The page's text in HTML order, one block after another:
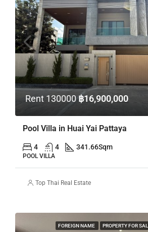
Rent 130000฿16,900,000
Pool Villa in Huai Yai Pattaya
4 4 341.66Sqm
POOL VILLA
Top Thai Real Estate
FOREIGN NAME PROPERTY FOR